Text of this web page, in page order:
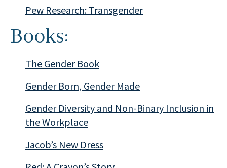
Pew Research: Transgender
Books:
The Gender Book
Gender Born, Gender Made
Gender Diversity and Non-Binary Inclusion in
the Workplace
Jacob’s New Dress